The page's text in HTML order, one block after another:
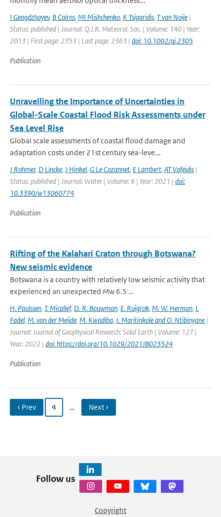
I Geogdzhayev, B Cairns, MI Mishchenko, K Tsigaridis, T van Noije |
Status: published | Journal: Q.J.R. Meteorol. Soc. | Volume: 140 | Year:
2013 | First page: 2353 | Last page: 2363 | doi: 10.1002/qj.2305
Publication
Unravelling the Importance of Uncertainties in
Global-Scale Coastal Flood Risk Assessments under
Sea Level Rise
Global scale assessments of coastal flood damage and
adaptation costs under 21st century sea-leve...
J Rohmer, D Lincke, J Hinkel, G Le Cozannet, E Lambert, AT Vafeidis |
Status: published | Journal: Water | Volume: 6 | Year: 2021 | doi:
10.3390/w13060774
Publication
Rifting of the Kalahari Craton through Botswana?
New seismic evidence
Botswana is a country with relatively low seismic activity that
experienced an unexpected Mw 6.5 ...
H. Paulssen, T. Micallef, D. R. Bouwman, E. Ruigrok, M. W. Herman, I.
Fadel, M. van der Meijde, M. Kwadiba, J. Maritinkole and O. Ntibinyane |
Journal: Journal of Geophysical Research: Solid Earth | Volume: 127 |
Year: 2022 | doi: https://doi.org/10.1029/2021JB023524
Publication
‹ Prev 4 … Next ›
Follow us
Copyright